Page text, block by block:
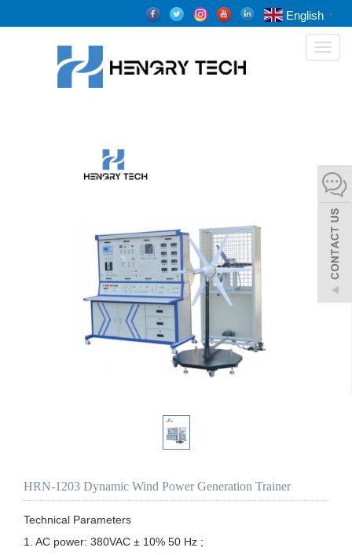
English ▼
Toggle
HRN-1203 Dynamic Wind Power Generation Trainer
Technical Parameters
1. AC power: 380VAC ± 10% 50 Hz ;